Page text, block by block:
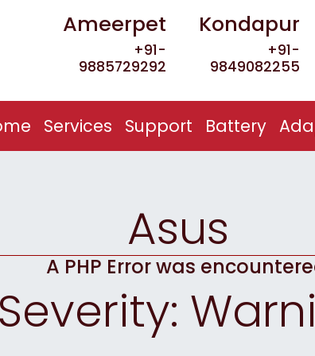
Ameerpet
+91-
9885729292
Kondapur
+91-
9849082255
(current)
Services Support Battery
Asus
A PHP Error was